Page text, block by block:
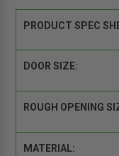
PRODUCT SPEC
DOOR SIZE:
ROUGH OPENING
MATERIAL: